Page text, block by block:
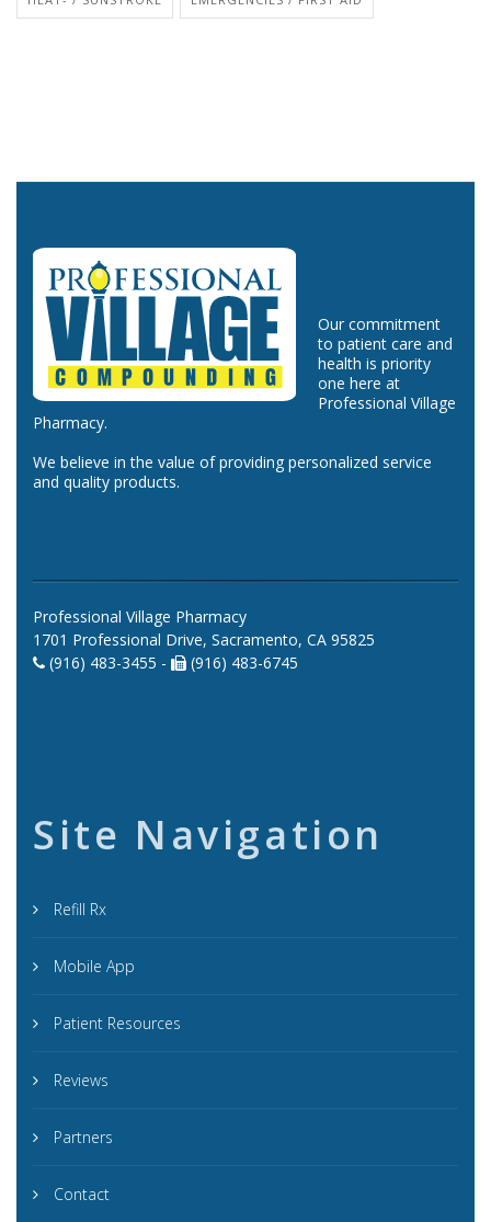
Our commitment
to patient care and
health is priority
one here at
Professional Village
Pharmacy.
We believe in the value of providing personalized service
and quality products.
Professional Village Pharmacy
1701 Professional Drive, Sacramento, CA 95825
(916) 483-3455 -
(916) 483-6745
Site Navigation
Refill Rx
Mobile App
Patient Resources
Reviews
Partners
Contact